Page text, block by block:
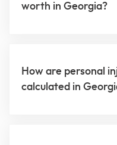
worth in Georgia?
How are personal
calculated in